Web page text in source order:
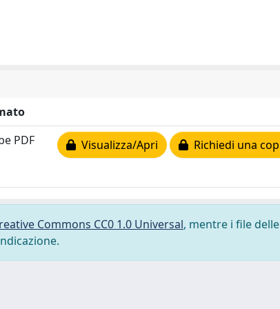
PDF Visualizza/Apri Richiedi una
Commons CC0 1.0 Universal, mentre i file delle